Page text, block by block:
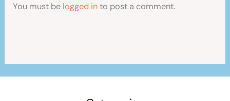
You must be logged into post a comment.